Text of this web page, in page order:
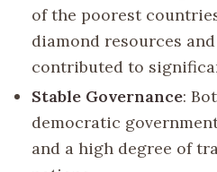
of the poorest
diamond resources
contributed to
Stable Governance:
democratic
and a high degree of